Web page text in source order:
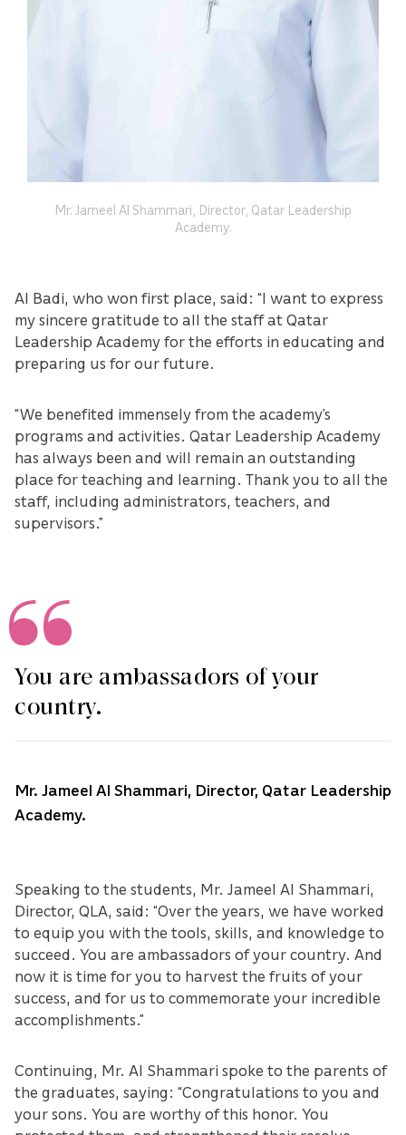
Mr. Jameel Al Shammari, Director, Qatar Leadership
Academy.
Al Badi, who won first place, said: “I want to express
my sincere gratitude to all the staff at Qatar
Leadership Academy for the efforts in educating and
preparing us for our future.
“We benefited immensely from the academy’s
programs and activities. Qatar Leadership Academy
has always been and will remain an outstanding
place for teaching and learning. Thank you to all the
staff, including administrators, teachers, and
supervisors.”
You are ambassadors of your
country.
Mr. Jameel Al Shammari, Director, Qatar Leadership
Academy.
Speaking to the students, Mr. Jameel Al Shammari,
Director, QLA, said: “Over the years, we have worked
to equip you with the tools, skills, and knowledge to
succeed. You are ambassadors of your country. And
now it is time for you to harvest the fruits of your
success, and for us to commemorate your incredible
accomplishments.”
Continuing, Mr. Al Shammari spoke to the parents of
the graduates, saying: “Congratulations to you and
your sons. You are worthy of this honor. You